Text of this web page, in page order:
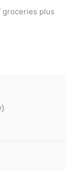
groceries plus